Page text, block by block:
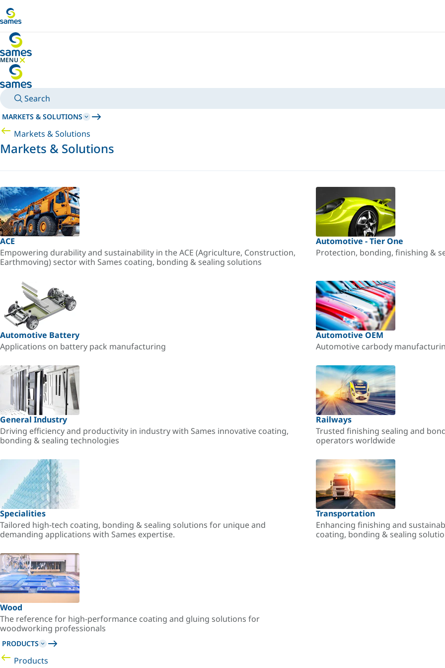
MENU
HIDE MENU
Search
MARKETS & SOLUTIONS
Markets & Solutions
Markets & Solutions
ACE
Empowering durability and sustainability in the ACE (Agriculture, Construction,
Earthmoving) sector with Sames coating, bonding & sealing solutions
Automotive - Tier One
Protection, bonding, finishing &
Automotive Battery
Applications on battery pack manufacturing
Automotive OEM
Automotive carbody
General Industry
Driving efficiency and productivity in industry with Sames innovative coating,
bonding & sealing technologies
Railways
Trusted finishing sealing and
operators worldwide
Specialities
Tailored high-tech coating, bonding & sealing solutions for unique and
demanding applications with Sames expertise.
Transportation
Enhancing finishing and
coating, bonding & sealing
Wood
The reference for high-performance coating and gluing solutions for
woodworking professionals
PRODUCTS
Products